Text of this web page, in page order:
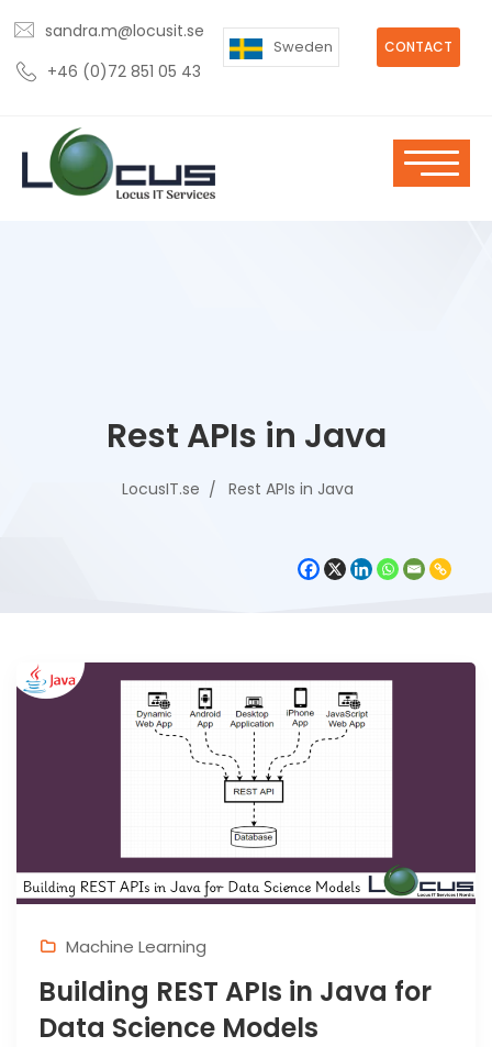
sandra.m@locusit.se
+46 (0)72 851 05 43
CONTACT
Sweden
Rest APIs in Java
LocusIT.se Rest APIs in Java
Machine Learning
Building REST APIs in Java for
Data Science Models